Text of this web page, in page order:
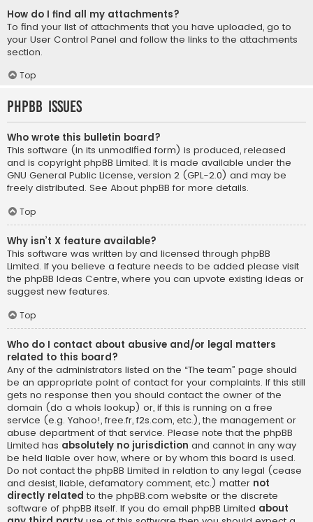
How do I find all my attachments?
To find your list of attachments that you have uploaded, go to
your User Control Panel and follow the links to the attachments
section.
Top
phpBB Issues
Who wrote this bulletin board?
This software (in its unmodified form) is produced, released
and is copyright phpBB Limited. It is made available under the
GNU General Public License, version 2 (GPL-2.0) and may be
freely distributed. See About phpBB for more details.
Top
Why isn’t X feature available?
This software was written by and licensed through phpBB
Limited. If you believe a feature needs to be added please visit
the phpBB Ideas Centre, where you can upvote existing ideas or
suggest new features.
Top
Who do I contact about abusive and/or legal matters
related to this board?
Any of the administrators listed on the “The team” page should
be an appropriate point of contact for your complaints. If this still
gets no response then you should contact the owner of the
domain (do a whois lookup) or, if this is running on a free
service (e.g. Yahoo!, free.fr, f2s.com, etc.), the management or
abuse department of that service. Please note that the phpBB
Limited has absolutely no jurisdiction and cannot in any way
be held liable over how, where or by whom this board is used.
Do not contact the phpBB Limited in relation to any legal (cease
and desist, liable, defamatory comment, etc.) matter not
directly related to the phpBB.com website or the discrete
software of phpBB itself. If you do email phpBB Limited about